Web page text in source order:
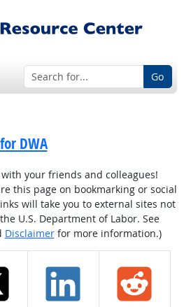
Go
DWA
your friends and colleagues!
this page on bookmarking or social
will take you to external sites not
U.S. Department of Labor. See
Disclaimerfor more information.)